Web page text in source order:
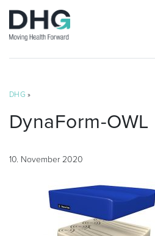
DHG »
DynaForm-OWL
10. November 2020